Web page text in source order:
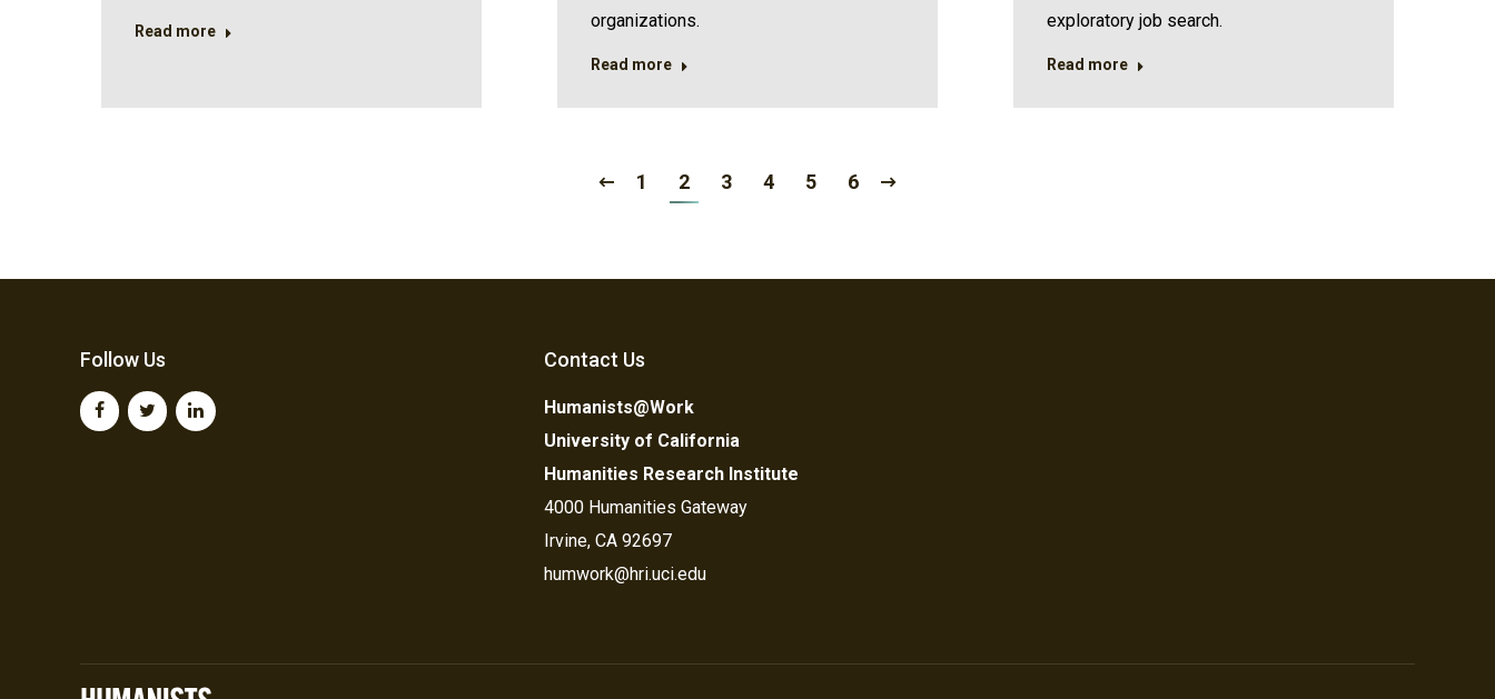
Read more
organizations.
Read more
exploratory job search.
Read more
1 2 3 4 5 6
Follow Us Contact Us
Humanists@Work
University of California
Humanities Research Institute
4000 Humanities Gateway
Irvine, CA 92697
humwork@hri.uci.edu